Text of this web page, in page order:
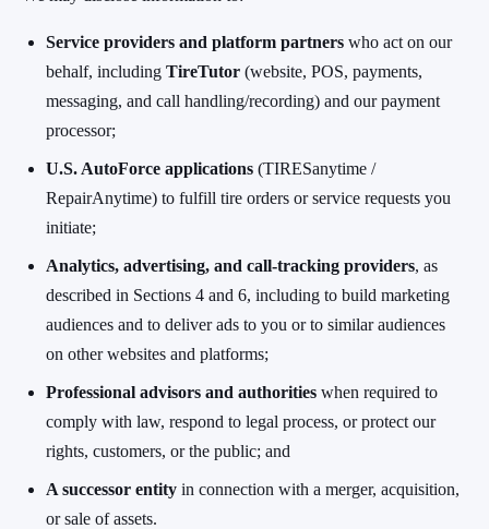
Service providers and platform partners who act on our
behalf, includingTireTutor (website, POS, payments,
messaging, and call handling/recording) and our payment
processor;
U.S. AutoForce applications (TIRESanytime /
RepairAnytime) to fulfill tire orders or service requests you
initiate;
Analytics, advertising, and call-tracking providers, as
described in Sections 4 and 6, including to build marketing
audiences and to deliver ads to you or to similar audiences
on other websites and platforms;
Professional advisors and authorities when required to
comply with law, respond to legal process, or protect our
rights, customers, or the public; and
A successor entity in connection with a merger, acquisition,
or sale of assets.